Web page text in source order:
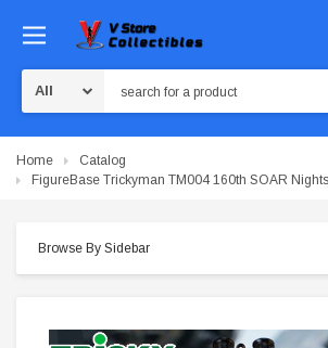
Home
Catalog
FigureBase Trickyman TM004 160th SOAR
Browse By Sidebar